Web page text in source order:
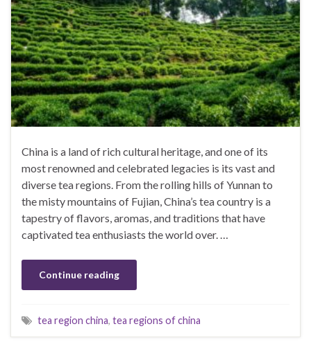
China is a land of rich cultural heritage, and one of its
most renowned and celebrated legacies is its vast and
diverse tea regions. From the rolling hills of Yunnan to
the misty mountains of Fujian, China’s tea country is a
tapestry of flavors, aromas, and traditions that have
captivated tea enthusiasts the world over. …
Continue reading
tea region china, tea regions of china